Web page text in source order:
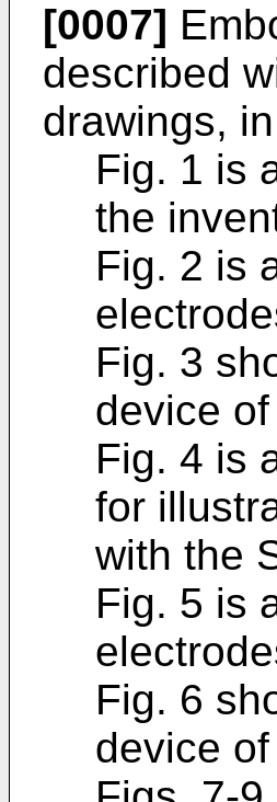
[0007]
described
drawings,
Fig. 1 is
the
Fig. 2 is
Fig. 3
device
Fig. 4 is
for
with the
Fig. 5 is
Fig. 6
device